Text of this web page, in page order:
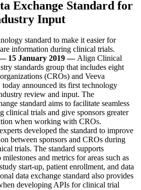
Exchange Standard for
Input
standard to make it easier for
information during clinical trials.
15 January 2019 —Align Clinical
standards group that includes eight
(CROs) and Veeva
announced its first technology
review and input. The
standard aims to facilitate seamless
clinical trials and give sponsors greater
when working with CROs.
developed the standard to improve
between sponsors and CROs during
trials. The standard supports
and metrics for areas such as
start-up, patient enrollment, and data
data exchange standard also provides
developing APIs for clinical trial